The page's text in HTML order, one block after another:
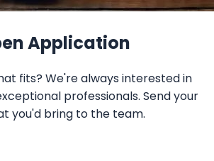
Application
fits? We're always interested in
professionals. Send your
you'd bring to the team.